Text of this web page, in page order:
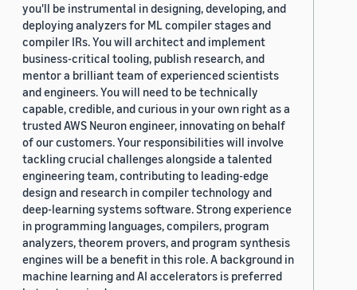
you'll be instrumental in designing, developing, and
deploying analyzers for ML compiler stages and
compiler IRs. You will architect and implement
business-critical tooling, publish research, and
mentor a brilliant team of experienced scientists
and engineers. You will need to be technically
capable, credible, and curious in your own right as a
trusted AWS Neuron engineer, innovating on behalf
of our customers. Your responsibilities will involve
tackling crucial challenges alongside a talented
engineering team, contributing to leading-edge
design and research in compiler technology and
deep-learning systems software. Strong experience
in programming languages, compilers, program
analyzers, theorem provers, and program synthesis
engines will be a benefit in this role. A background in
machine learning and AI accelerators is preferred